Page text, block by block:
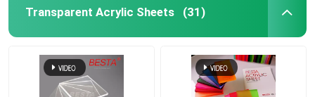
Transparent Acrylic Sheets (31)